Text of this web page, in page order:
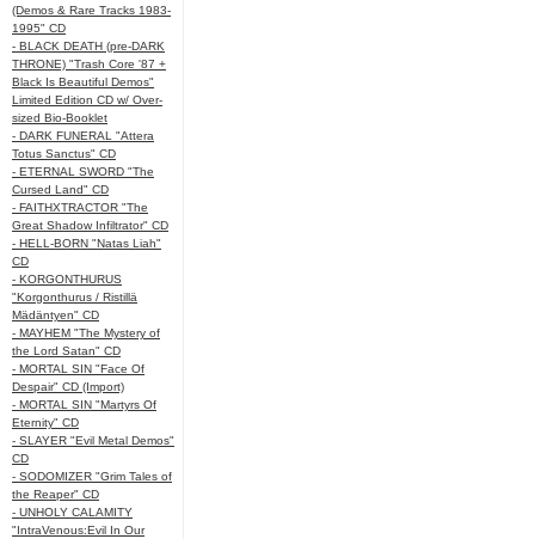
(Demos & Rare Tracks 1983-
1995" CD
- BLACK DEATH (pre-DARK
THRONE) "Trash Core '87 +
Black Is Beautiful Demos"
Limited Edition CD w/ Over-
sized Bio-Booklet
- DARK FUNERAL "Attera
Totus Sanctus" CD
- ETERNAL SWORD "The
Cursed Land" CD
- FAITHXTRACTOR "The
Great Shadow Infiltrator" CD
- HELL-BORN "Natas Liah"
CD
- KORGONTHURUS
"Korgonthurus / Ristillä
Mädäntyen" CD
- MAYHEM "The Mystery of
the Lord Satan" CD
- MORTAL SIN "Face Of
Despair" CD (Import)
- MORTAL SIN "Martyrs Of
Eternity" CD
- SLAYER "Evil Metal Demos"
CD
- SODOMIZER "Grim Tales of
the Reaper" CD
- UNHOLY CALAMITY
"IntraVenous:Evil In Our